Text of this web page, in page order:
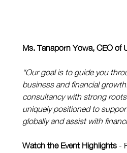
Ms. Tanaporn Yowa, CEO of
“Our goal is to guide you
business and financial
consultancy with strong
uniquely positioned to
globally and assist with
Watch the Event Highlights -